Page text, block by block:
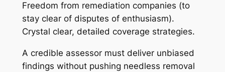
Freedom from remediation companies (to
stay clear of disputes of enthusiasm).
Crystal clear, detailed coverage strategies.
A credible assessor must deliver unbiased
findings without pushing needless removal